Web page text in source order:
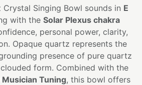
Crystal Singing Bowl sounds in E
with the Solar Plexus chakra
personal power, clarity,
Opaque quartz represents the
presence of pure quartz
form. Combined with the
Tuning, this bowl offers